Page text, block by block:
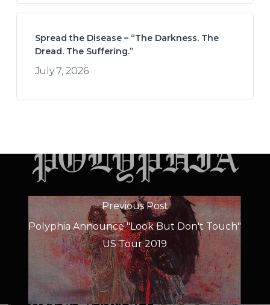
Spread the Disease – “The Darkness. The
Dread. The Suffering.”
July 7, 2026
Previous Post
Polyphia Announce "Look But Don't Touch"
US Tour 2019